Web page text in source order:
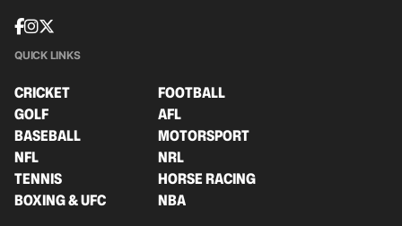
QUICK LINKS
CRICKET
FOOTBALL
GOLF
AFL
BASEBALL
MOTORSPORT
NFL
NRL
TENNIS
HORSE RACING
BOXING & UFC
NBA